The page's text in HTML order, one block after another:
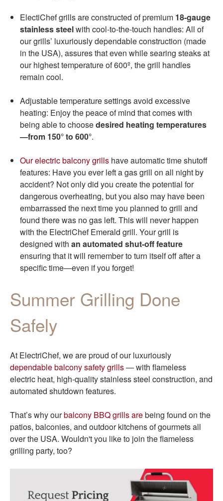
ElectiChef grills are constructed of premium 18-gauge
stainless steelwith cool-to-the-touch handles: All of
our grills’ luxuriously dependable construction (made
in the USA), assures that even while searing steaks at
our highest temperature of 600º, the grill handles
remain cool.
Adjustable temperature settings avoid excessive
heating: Enjoy the peace of mind that comes with
being able to choosedesired heating temperatures
—from 150° to 600°.
Our electric balcony grills have automatic time shutoff
features: Have you ever left a gas grill on all night by
accident? Not only did you create the potential for
dangerous overheating, but you also may have been
embarrassed the next time you planned to grill and
found there was no gas left. This will never happen
with the ElectriChef Emerald grill. Your grill is
designed with an automated shut-off feature
ensuring that it will remember to turn itself off after a
specific time—even if you forget!
Summer Grilling Done
Safely
At ElectriChef, we are proud of our luxuriously
dependable balcony safety grills— with flameless
electric heat, high-quality stainless steel construction, and
automated shutdown features.
That’s why ourbalcony BBQ grills arebeing found on the
patios, balconies, and outdoor kitchens of gourmets all
over the USA. Wouldn't you like to join the flameless
grilling party, too?